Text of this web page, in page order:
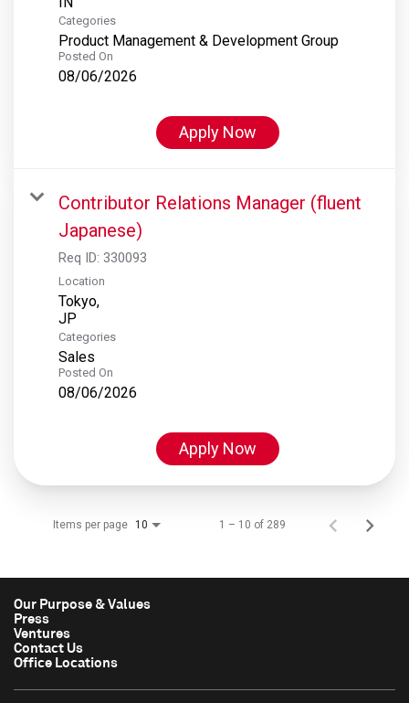
Categories
Product Management & Development Group
Posted On
08/06/2026
Apply Now
Contributor Relations Manager (fluent
Japanese)
Req ID: 330093
Location
Tokyo,
Categories
Sales
Posted On
08/06/2026
Apply Now
Items per page 10 1 – 10 of 289
Our Purpose & Values
Press
Ventures
Contact Us
Office Locations